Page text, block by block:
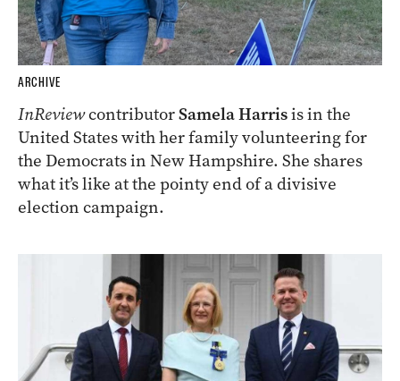
ARCHIVE
InReviewcontributorSamela Harrisis in the
United States with her family volunteering for
the Democrats in New Hampshire. She shares
what it’s like at the pointy end of a divisive
election campaign.